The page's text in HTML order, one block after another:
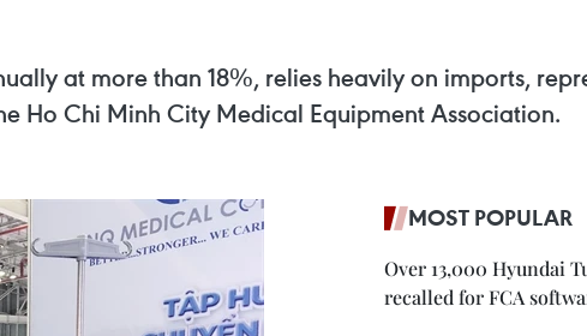
at more than 18%, relies heavily on imports,
Ho Chi Minh City Medical Equipment Association.
MOST POPULAR
Over 13,000 Hyundai
recalled for FCA